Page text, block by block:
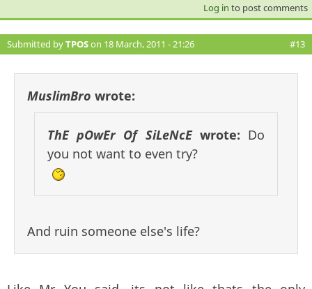
Log in to post comments
Submitted byTPOSon 18 March, 2011 - 21:26 #13
MuslimBro wrote:
ThE pOwEr Of SiLeNcEwrote: Do
you not want to even try?
And ruin someone else's life?